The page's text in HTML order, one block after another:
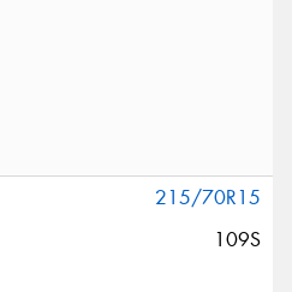
215/70R15
109S